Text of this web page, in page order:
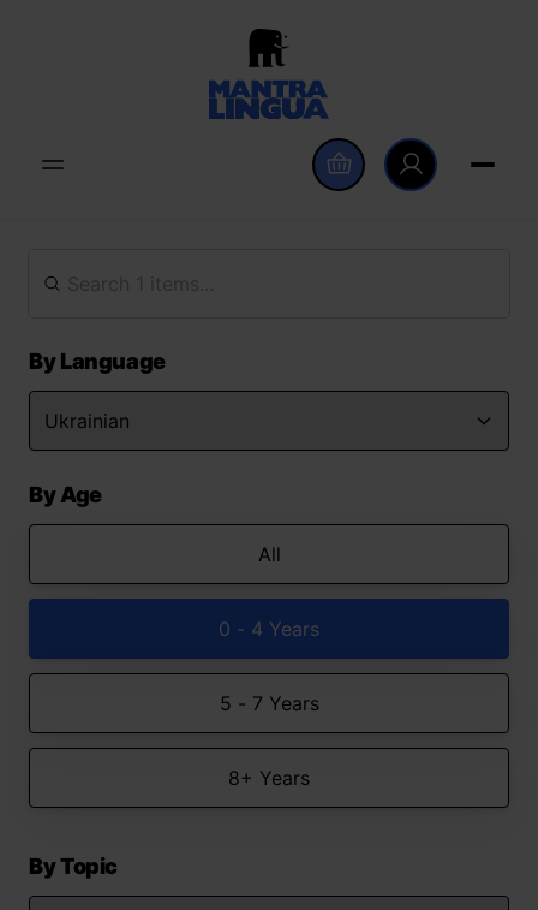
By Language
By Age
All
0 - 4 Years
5 - 7 Years
8+ Years
By Topic